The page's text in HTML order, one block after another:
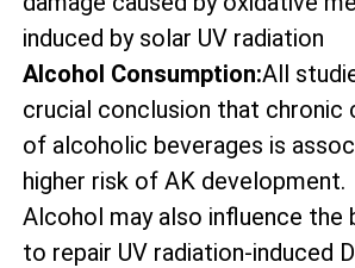
induced by solar UV radiation
Alcohol Consumption:All
crucial conclusion that chronic
of alcoholic beverages is
higher risk of AK development.
Alcohol may also influence the
to repair UV radiation-induced